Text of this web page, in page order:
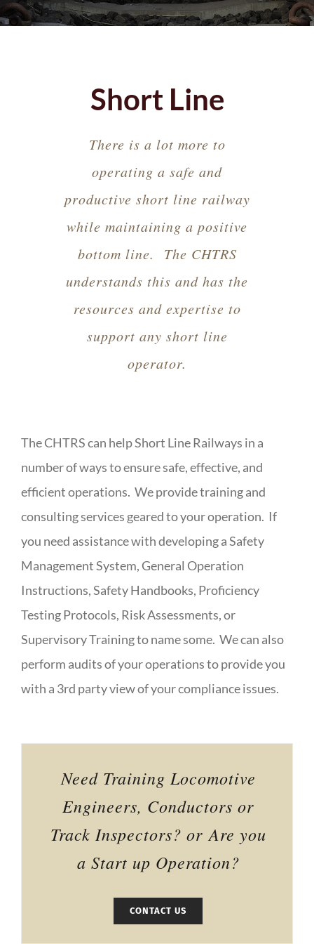
Short Line
There is a lot more to
operating a safe and
productive short line railway
while maintaining a positive
bottom line. The CHTRS
understands this and has the
resources and expertise to
support any short line
operator.
The CHTRS can help Short Line Railways in a
number of ways to ensure safe, effective, and
efficient operations. We provide training and
consulting services geared to your operation. If
you need assistance with developing a Safety
Management System, General Operation
Instructions, Safety Handbooks, Proficiency
Testing Protocols, Risk Assessments, or
Supervisory Training to name some. We can also
perform audits of your operations to provide you
with a 3rd party view of your compliance issues.
Need Training Locomotive
Engineers, Conductors or
Track Inspectors? or Are you
a Start up Operation?
CONTACT US